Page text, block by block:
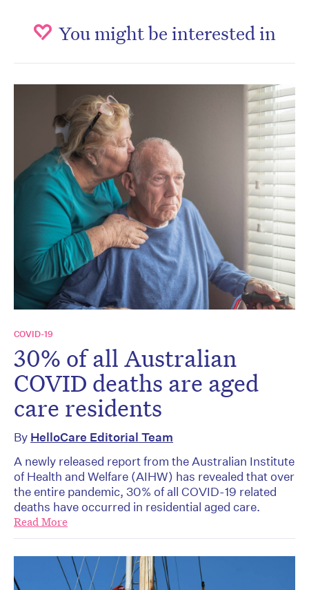
You might be interested in
COVID-19
30% of all Australian
COVID deaths are aged
care residents
By HelloCare Editorial Team
A newly released report from the Australian Institute
of Health and Welfare (AIHW) has revealed that over
the entire pandemic, 30% of all COVID-19 related
deaths have occurred in residential aged care.
Read More